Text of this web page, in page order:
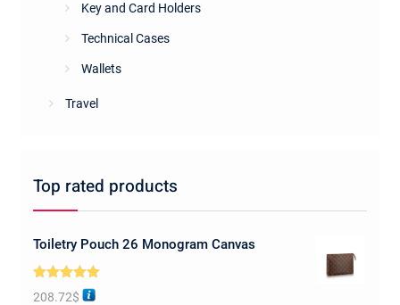
Key and Card Holders
Technical Cases
Wallets
Travel
Top rated products
Toiletry Pouch 26 Monogram Canvas
Rated5.00
208.72$